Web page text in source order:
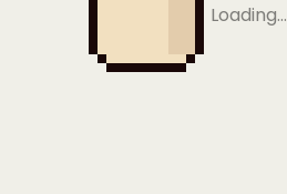
Loading…